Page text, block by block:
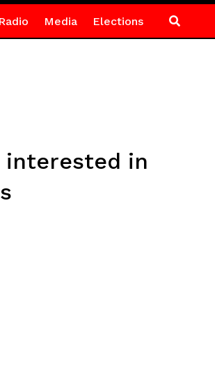
Media Elections
interested in